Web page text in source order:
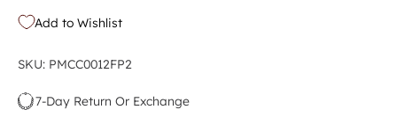
Add to Wishlist
SKU: PMCC0012FP2
7-Day Return Or Exchange